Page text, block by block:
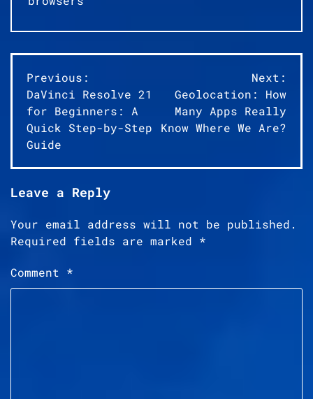
Post
navigation
Previous:
DaVinci Resolve 21
for Beginners: A
Quick Step-by-Step
Guide
Next:
Geolocation: How
Many Apps Really
Know Where We Are?
Leave a Reply
Your email address will not be published.
Required fields are marked *
Comment *